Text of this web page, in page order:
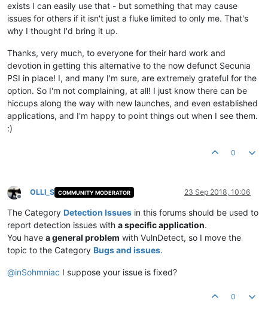
exists I can easily use that - but something that may cause
issues for others if it isn't just a fluke limited to only me. That's
why I thought I'd bring it up.
Thanks, very much, to everyone for their hard work and
devotion in getting this alternative to the now defunct Secunia
PSI in place! I, and many I'm sure, are extremely grateful for the
option. So I'm not complaining, at all! I just know there can be
hiccups along the way with new launches, and even established
applications, and I'm happy to point things out when I see them.
:)
0
Offline
OLLI_S COMMUNITY MODERATOR 23 Sep 2018, 10:06
The Category Detection Issues in this forums should be used to
report detection issues with a specific application.
You have a general problem with VulnDetect, so I move the
topic to the Category Bugs and issues.
@inSohmniac I suppose your issue is fixed?
0